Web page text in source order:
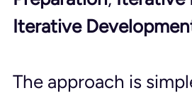
Iterative
The approach is